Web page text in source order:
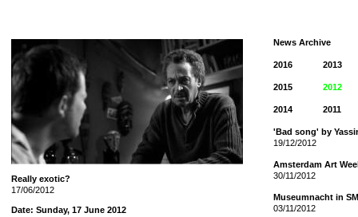
Really exotic?
17/06/2012
Date: Sunday, 17 June 2012
News Archive
2016
2015
2014
2013
2012
2011
'Bad song' by
19/12/2012
Amsterdam Art
30/11/2012
Museumnacht in
03/11/2012